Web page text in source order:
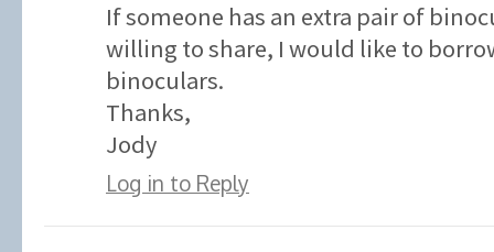
If someone has an extra pair of
willing to share, I would like to
binoculars.
Thanks,
Jody
Log in to Reply